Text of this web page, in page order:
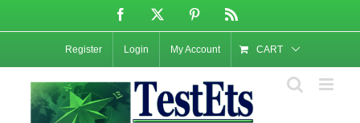
content
Facebook Pinterest
Register Login My Account CART